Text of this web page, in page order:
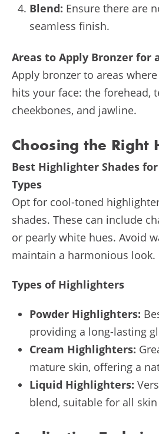
Blend: Ensure there are
seamless finish.
Areas to Apply Bronzer for
Apply bronzer to areas
hits your face: the forehead,
cheekbones, and jawline.
Choosing the Right
Best Highlighter Shades
Types
Opt for cool-toned
shades. These can include
or pearly white hues. Avoid
maintain a harmonious look.
Types of Highlighters
Powder Highlighters:
providing a long-lasting
Cream Highlighters:
mature skin, offering a
Liquid Highlighters:
blend, suitable for all